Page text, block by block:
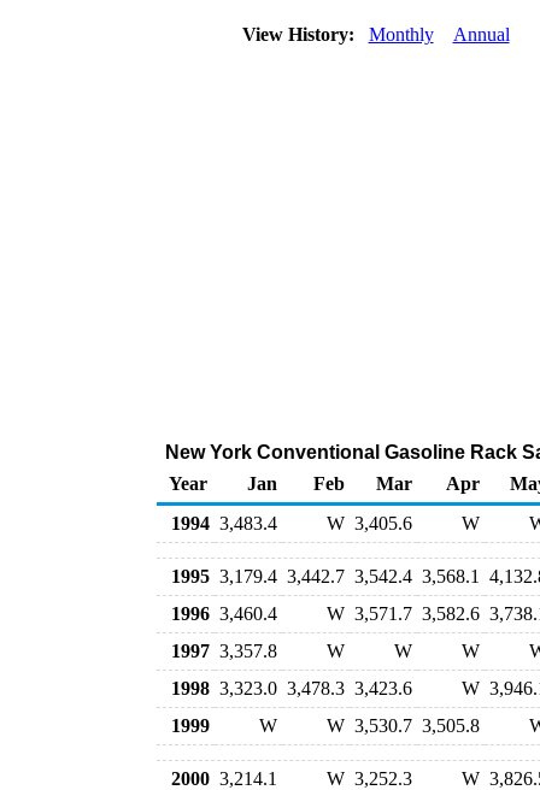
View History: Monthly Annual
New York Conventional Gasoline Rack
Year
Jan Feb Mar Apr
1994 3,483.4 W 3,405.6 W
1995 3,179.4 3,442.7 3,542.4 3,568.1
1996 3,460.4 W 3,571.7 3,582.6
1997 3,357.8 W W W
1998 3,323.0 3,478.3 3,423.6 W
1999
W W 3,530.7 3,505.8
2000 3,214.1 W 3,252.3 W